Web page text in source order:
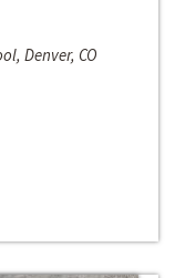
Denver, CO